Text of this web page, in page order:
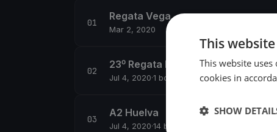
Regata Vega
Mar 2, 2020
23⁰ Regata Descubridores A2
Jul 4, 2020·1 boats
A2 Huelva
Jul 4, 2020·14 boats
This
This website
cookies in
SHOW